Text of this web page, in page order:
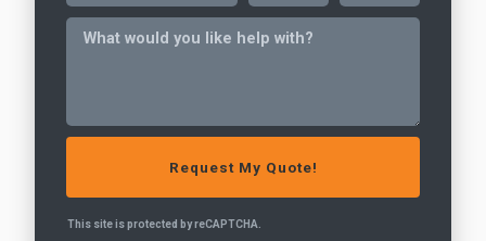
This site is protected by reCAPTCHA.